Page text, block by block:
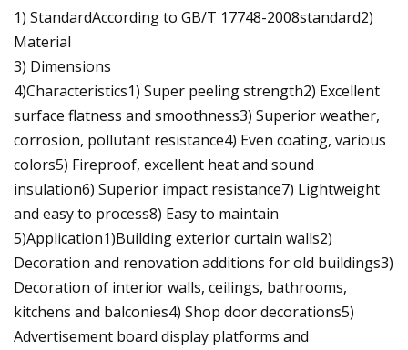
1) StandardAccording to GB/T 17748-2008standard2)
Material
3) Dimensions
4)Characteristics1) Super peeling strength2) Excellent
surface flatness and smoothness3) Superior weather,
corrosion, pollutant resistance4) Even coating, various
colors5) Fireproof, excellent heat and sound
insulation6) Superior impact resistance7) Lightweight
and easy to process8) Easy to maintain
5)Application1)Building exterior curtain walls2)
Decoration and renovation additions for old buildings3)
Decoration of interior walls, ceilings, bathrooms,
kitchens and balconies4) Shop door decorations5)
Advertisement board display platforms and